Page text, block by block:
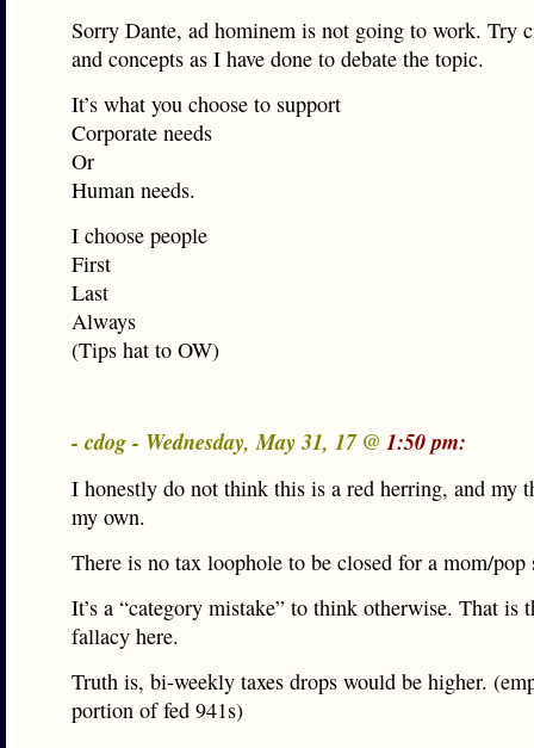
Sorry Dante, ad hominem is not going to work. Try
and concepts as I have done to debate the topic.
It’s what you choose to support
Corporate needs
Or
Human needs.
I choose people
First
Last
Always
(Tips hat to OW)
- cdog - Wednesday, May 31, 17 @ 1:50 pm:
I honestly do not think this is a red herring, and my
my own.
There is no tax loophole to be closed for a mom/pop
It’s a “category mistake” to think otherwise. That is
fallacy here.
Truth is, bi-weekly taxes drops would be higher.
portion of fed 941s)